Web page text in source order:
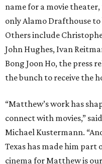
name for a movie
only Alamo Drafthouse
Others include
John Hughes, Ivan
Bong Joon Ho, the press
the bunch to receive the
“Matthew’s work has
connect with movies,”
Michael Kustermann.
Texas has made him
cinema for Matthew is